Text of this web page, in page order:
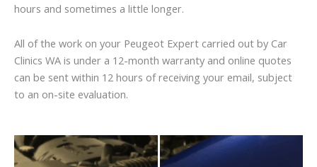
hours and sometimes a little longer.
All of the work on your Peugeot Expert carried out by Car
Clinics WA is under a 12-month warranty and online quotes
can be sent within 12 hours of receiving your email, subject
to an on-site evaluation.